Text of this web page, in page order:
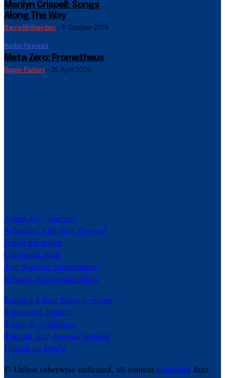
Marilyn Crispell: Songs
Along The Way
Barry Witherden - 11 October 2019
Audio Reviews
Meta Zero: Prometheus
Roger Farbey- 25 April 2020
About Jazz Journal
Advertise with Jazz Journal
Email the editor
Get email alerts
Jazz Journal contributors
Privacy and cookie policy
Request a Jazz Journal review
Sponsored content
Terms & conditions
The old Jazz Journal website
Unlock an article
© Unless otherwise indicated, all content copyright Jazz